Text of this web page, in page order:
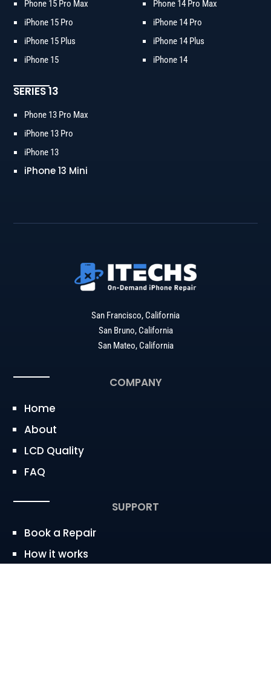
Phone 15 Pro Max
iPhone 15 Pro
iPhone 15 Plus
iPhone 15
Phone 14 Pro Max
iPhone 14 Pro
iPhone 14 Plus
iPhone 14
SERIES 13
Phone 13 Pro Max
iPhone 13 Pro
iPhone 13
iPhone 13 Mini
San Francisco, California
San Bruno, California
San Mateo, California
COMPANY
Home
About
LCD Quality
FAQ
SUPPORT
Book a Repair
How it works